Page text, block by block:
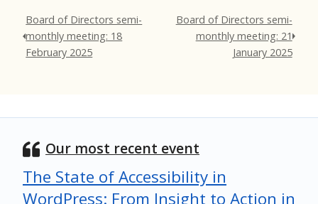
Board of Directors semi-
monthly meeting: 18
February 2025
Board of Directors semi-
monthly meeting: 21
January 2025
Our most recent event
The State of Accessibility in
WordPress: From Insight to Action in